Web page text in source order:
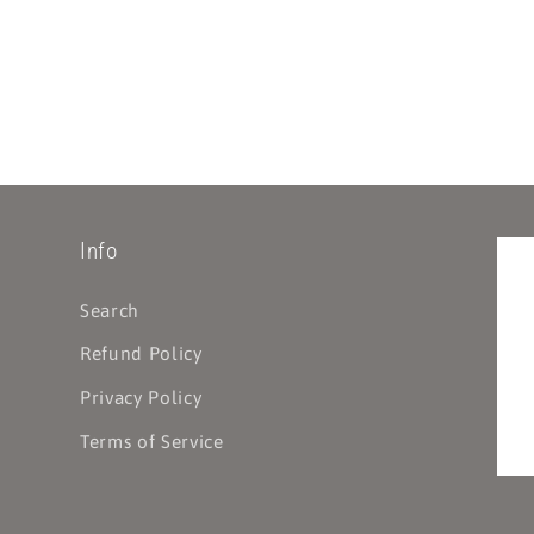
Info
Search
Refund Policy
Privacy Policy
Terms of Service